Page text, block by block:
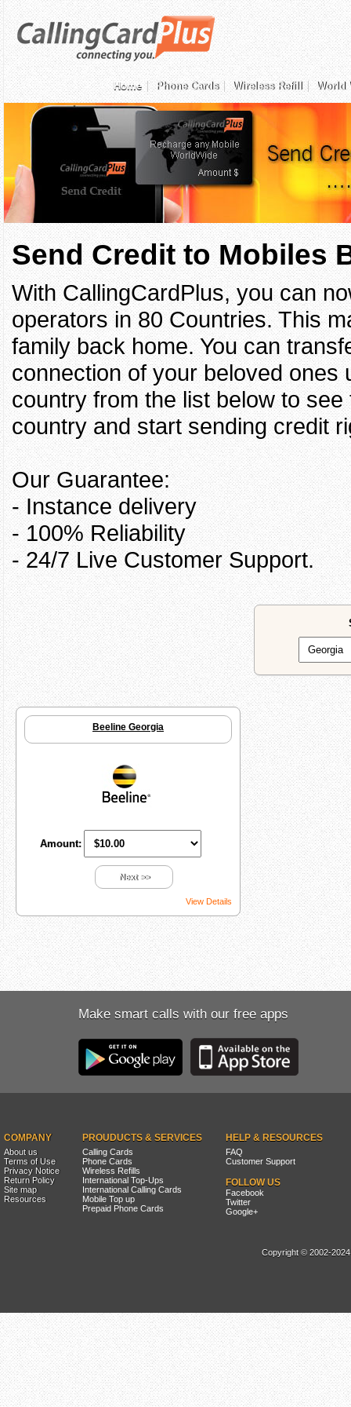
Home Phone Cards Wireless Refill World
Send Credit to Mobiles
With CallingCardPlus, you can
operators in 80 Countries. This
family back home. You can
connection of your beloved ones
country from the list below to
country and start sending credit
Our Guarantee:
- Instance delivery
- 100% Reliability
- 24/7 Live Customer Support.
Beeline Georgia
Amount:
Next >>
View Details
Make smart calls with our free apps
COMPANY
About us
Terms of Use
Privacy Notice
Return Policy
Site map
Resources
PROUDUCTS & SERVICES
Calling Cards
Phone Cards
Wireless Refills
International Top-Ups
International Calling Cards
Mobile Top up
Prepaid Phone Cards
HELP & RESOURCES
FAQ
Customer Support
FOLLOW US
Facebook
Twitter
Google+
Copyright © 2002-